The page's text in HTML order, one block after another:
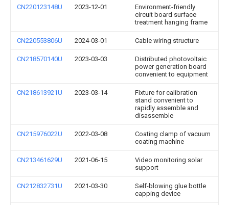
CN220123148U 2023-12-01
Environment-friendly
circuit board surface
treatment hanging frame
CN220553806U 2024-03-01 Cable wiring structure
CN218570140U 2023-03-03
Distributed photovoltaic
power generation board
convenient to equipment
CN218613921U 2023-03-14
Fixture for calibration
stand convenient to
rapidly assemble and
disassemble
CN215976022U 2022-03-08
Coating clamp of vacuum
coating machine
CN213461629U 2021-06-15
Video monitoring solar
support
CN212832731U 2021-03-30
Self-blowing glue bottle
capping device